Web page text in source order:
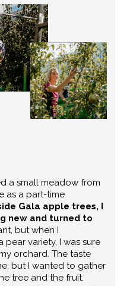
a small meadow from
as a part-time
Gala apple trees, I
new and turned to
but when I
variety, I was sure
orchard. The taste
but I wanted to gather
tree and the fruit.